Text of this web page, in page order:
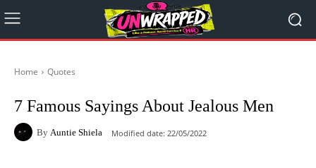
Home Quotes
7 Famous Sayings About Jealous Men
By Auntie Shiela Modified date: 22/05/2022